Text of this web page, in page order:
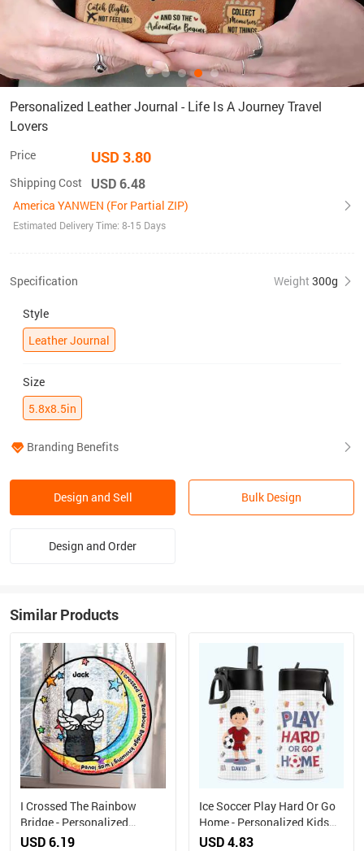
Personalized Leather Journal - Life Is A Journey Travel
Lovers
Price USD 3.80
Shipping Cost USD 6.48
America YANWEN (For Partial ZIP)
Estimated Delivery Time: 8-15 Days
Specification Weight 300g
Style
Leather Journal
Size
5.8x8.5in
Branding Benefits
Design and Sell Bulk Design
Design and Order
Similar Products
I Crossed The Rainbow
Bridge - Personalized
Stained Glass Window
USD 6.19
Ice Soccer Play Hard Or Go
Home - Personalized Kids
Water Bottle With Straw Lid
USD 4.83